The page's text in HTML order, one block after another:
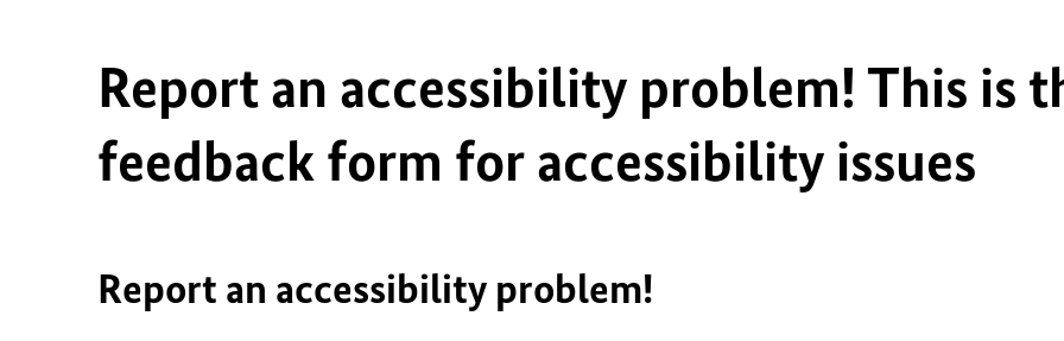
Report an accessibility problem! This is
feedback form for accessibility issues
Report an accessibility problem!